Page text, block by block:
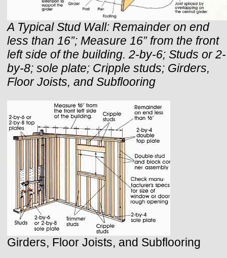
A Typical Stud Wall: Remainder on end
less than 16”; Measure 16” from the front
left side of the building. 2-by-6; Studs or 2-
by-8; sole plate; Cripple studs; Girders,
Floor Joists, and Subflooring
Girders, Floor Joists, and Subflooring